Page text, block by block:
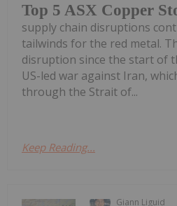
Top 5 ASX Copper
supply chain disruptions
tailwinds for the red metal.
disruption since the start of
US-led war against Iran,
through the Strait of...
Keep Reading...
Giann Liguid